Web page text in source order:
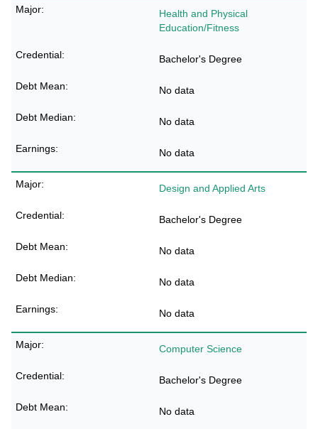
Health and Physical
Education/Fitness
Bachelor's Degree
No data
No data
No data
Design and Applied Arts
Bachelor's Degree
No data
No data
No data
Computer Science
Bachelor's Degree
No data